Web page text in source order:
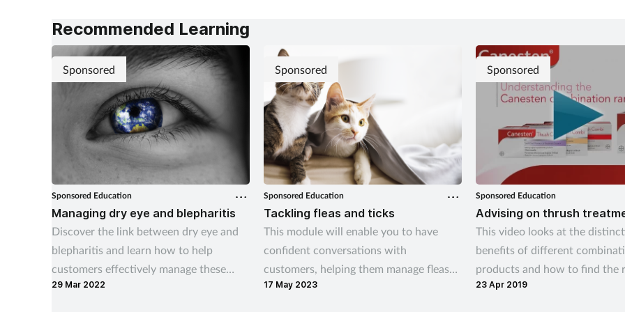
Recommended Learning
Sponsored
Sponsored Education
Managing dry eye and blepharitis
Discover the link between dry eye and
blepharitis and learn how to help
customers effectively manage these
conditions.
29 Mar 2022
Sponsored
Sponsored Education
Tackling fleas and ticks
This module will enable you to have
confident conversations with
customers, helping them manage fleas
and ticks both on their pets and in the
17 May 2023
Sponsored
Sponsored Education
Advising on thrush
This video looks at the
benefits of different
products and how to find the
treatment option for your
23 Apr 2019